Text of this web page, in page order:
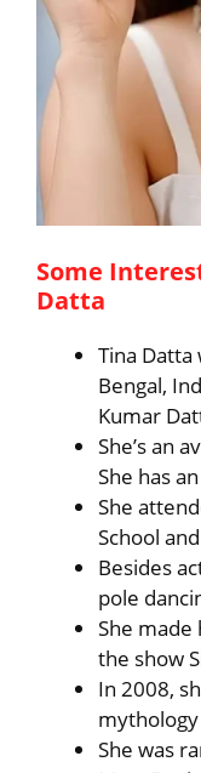
Some
Datta
Tina Datta
Bengal,
Kumar
She’s an
She has
She
School
Besides
pole
She
the show
In 2008,
She was